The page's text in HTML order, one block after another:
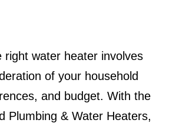
right water heater involves
of your household
and budget. With the
Plumbing & Water Heaters,